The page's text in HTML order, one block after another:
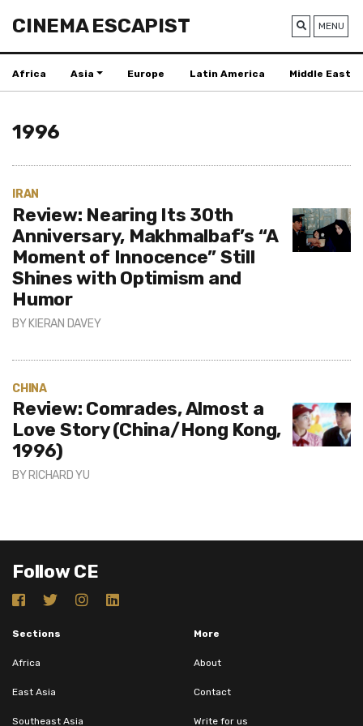
CINEMA ESCAPIST MENU
Africa Asia Europe Latin America Middle East
1996
IRAN
Review: Nearing Its 30th
Anniversary, Makhmalbaf’s “A
Moment of Innocence” Still
Shines with Optimism and
Humor
BY KIERAN DAVEY
CHINA
Review: Comrades, Almost a
Love Story (China/Hong Kong,
1996)
BY RICHARD YU
Follow CE
Sections
Africa
East Asia
Southeast Asia
More
About
Contact
Write for us